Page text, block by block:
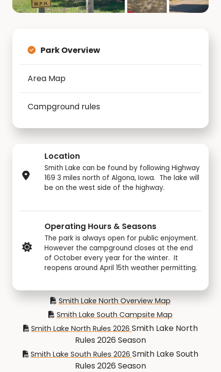
Park Overview
Area Map
Campground rules
Location
Smith Lake can be found by following Highway
169 3 miles north of Algona, Iowa. The lake will
be on the west side of the highway.
Operating Hours & Seasons
The park is always open for public enjoyment.
However the campground closes at the end
of October every year for the winter. It
reopens around April 15th weather permitting.
Smith Lake North Overview Map
Smith Lake South Campsite Map
Smith Lake North Rules 2026Smith Lake North
Rules 2026 Season
Smith Lake South Rules 2026Smith Lake South
Rules 2026 Season